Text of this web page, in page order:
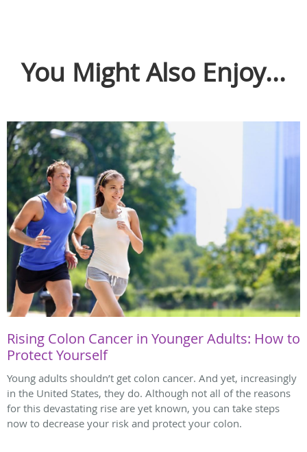
You Might Also Enjoy...
Rising Colon Cancer in Younger Adults: How to
Protect Yourself
Young adults shouldn’t get colon cancer. And yet, increasingly
in the United States, they do. Although not all of the reasons
for this devastating rise are yet known, you can take steps
now to decrease your risk and protect your colon.